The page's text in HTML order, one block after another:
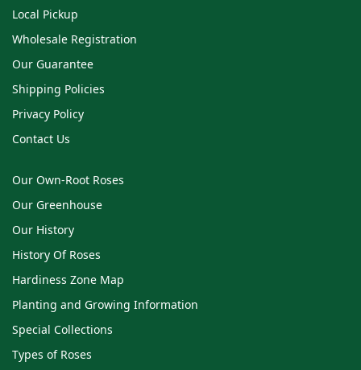
Local Pickup
Wholesale Registration
Our Guarantee
Shipping Policies
Privacy Policy
Contact Us
Our Own-Root Roses
Our Greenhouse
Our History
History Of Roses
Hardiness Zone Map
Planting and Growing Information
Special Collections
Types of Roses